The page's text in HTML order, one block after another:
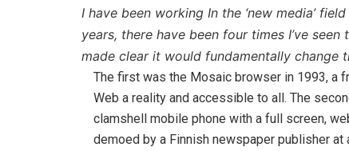
I have been working In the ‘new media’
years, there have been four times I’ve
made clear it would fundamentally change
The first was the Mosaic browser in 1993, a
Web a reality and accessible to all. The
clamshell mobile phone with a full screen,
demoed by a Finnish newspaper publisher